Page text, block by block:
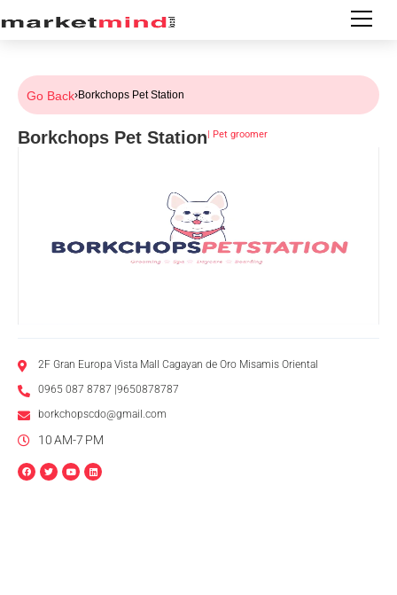
Go Back›Borkchops Pet Station
Borkchops Pet Station| Pet groomer
2F Gran Europa Vista Mall Cagayan de Oro Misamis Oriental
0965 087 8787 |9650878787
borkchopscdo@gmail.com
10 AM-7 PM